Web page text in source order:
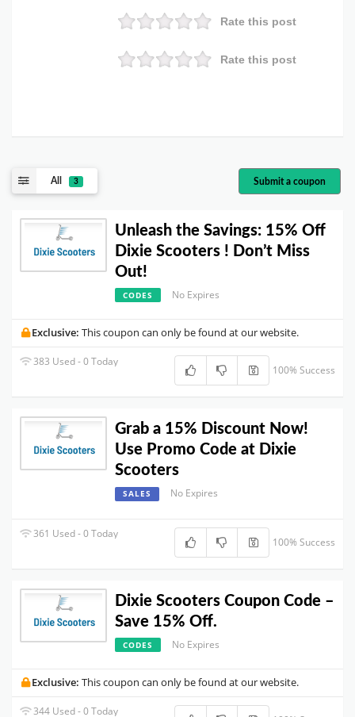
Rate this post
Rate this post
All 3 Submit a coupon
Unleash the Savings: 15% Off
Dixie Scooters ! Don’t Miss
Out!
CODES No Expires
Exclusive: This coupon can only be found at our website.
383 Used - 0 Today
100% Success
Grab a 15% Discount Now!
Use Promo Code at Dixie
Scooters
SALES No Expires
361 Used - 0 Today
100% Success
Dixie Scooters Coupon Code –
Save 15% Off.
CODES No Expires
Exclusive: This coupon can only be found at our website.
344 Used - 0 Today